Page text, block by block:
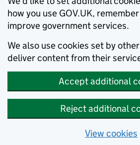
how you use GOV.UK,
improve government services.
We also use cookies set by
deliver content from their
Accept additional
Reject additional
View cookies